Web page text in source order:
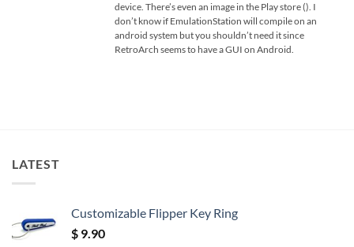
device. There’s even an image in the Play store (). I
don’t know if EmulationStation will compile on an
android system but you shouldn’t need it since
RetroArch seems to have a GUI on Android.
LATEST
Customizable Flipper Key Ring
$ 9.90